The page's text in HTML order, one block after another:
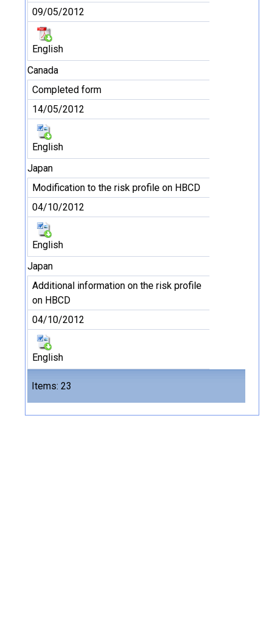
Items: 23
09/05/2012
English
Canada
Completed form
14/05/2012
English
Japan
Modification to the risk profile on HBCD
04/10/2012
English
Japan
Additional information on the risk profile
on HBCD
04/10/2012
English